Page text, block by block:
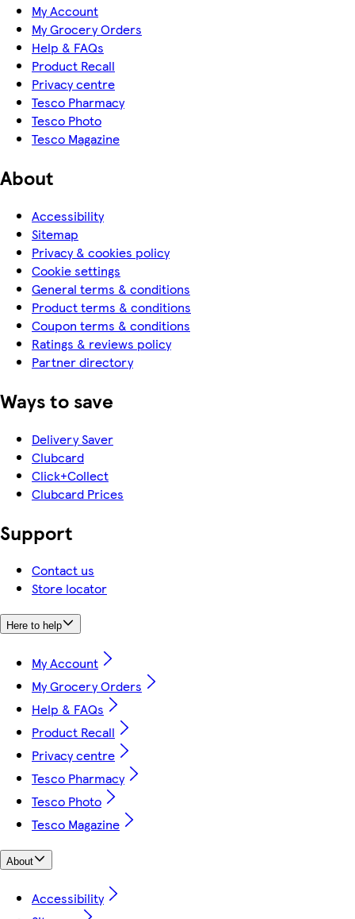
My Account
My Grocery Orders
Help & FAQs
Product Recall
Privacy centre
Tesco Pharmacy
Tesco Photo
Tesco Magazine
About
Accessibility
Sitemap
Privacy & cookies policy
Cookie settings
General terms & conditions
Product terms & conditions
Coupon terms & conditions
Ratings & reviews policy
Partner directory
Ways to save
Delivery Saver
Clubcard
Click+Collect
Clubcard Prices
Support
Contact us
Store locator
Here to help
My Account
My Grocery Orders
Help & FAQs
Product Recall
Privacy centre
Tesco Pharmacy
Tesco Photo
Tesco Magazine
About
Accessibility